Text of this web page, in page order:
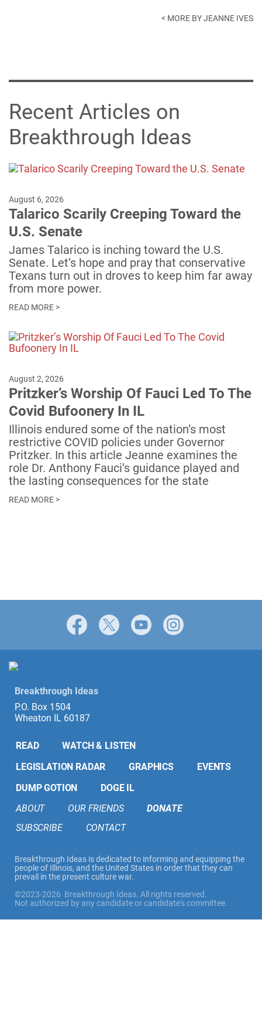
< MORE BY JEANNE IVES
Recent Articles on
Breakthrough Ideas
August 6, 2026
Talarico Scarily Creeping Toward the
U.S. Senate
James Talarico is inching toward the U.S.
Senate. Let’s hope and pray that conservative
Texans turn out in droves to keep him far away
from more power.
READ MORE >
August 2, 2026
Pritzker’s Worship Of Fauci Led To The
Covid Bufoonery In IL
Illinois endured some of the nation’s most
restrictive COVID policies under Governor
Pritzker. In this article Jeanne examines the
role Dr. Anthony Fauci’s guidance played and
the lasting consequences for the state
READ MORE >
Facebook YouTube
Breakthrough Ideas
P.O. Box 1504
Wheaton IL 60187
READ
WATCH & LISTEN
LEGISLATION RADAR
GRAPHICS
EVENTS
DUMP GOTION
DOGE IL
ABOUT
OUR FRIENDS
DONATE
SUBSCRIBE
CONTACT
Breakthrough Ideas is dedicated to informing and equipping the
people of Illinois, and the United States in order that they can
prevail in the present culture war.
©2023-2026 Breakthrough Ideas. All rights reserved.
Not authorized by any candidate or candidate's committee.